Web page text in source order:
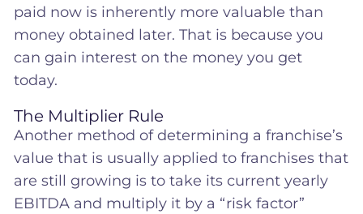
paid now is inherently more valuable than
money obtained later. That is because you
can gain interest on the money you get
today.
The Multiplier Rule
Another method of determining a franchise’s
value that is usually applied to franchises that
are still growing is to take its current yearly
EBITDA and multiply it by a “risk factor”